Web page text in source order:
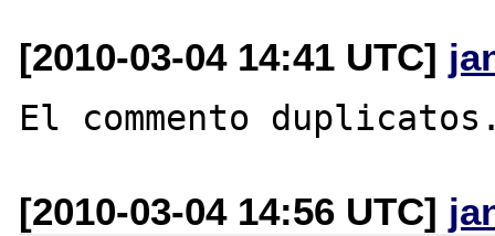
[2010-03-04 14:41 UTC]
[2010-03-04 14:56 UTC]